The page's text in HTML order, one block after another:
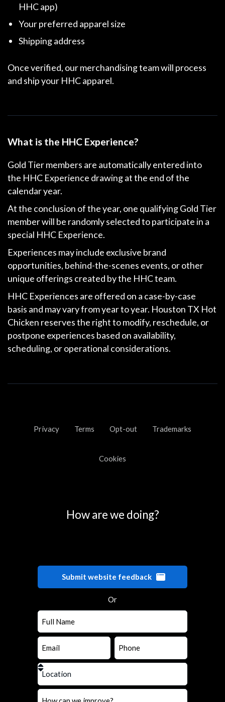
HHC app)
Your preferred apparel size
Shipping address
Once verified, our merchandising team will process
and ship your HHC apparel.
What is the HHC Experience?
Gold Tier members are automatically entered into
the HHC Experience drawingat the end of the
calendar year.
At the conclusion of the year, one qualifying Gold Tier
member will be randomly selected to participate in a
special HHC Experience.
Experiences may include exclusive brand
opportunities, behind-the-scenes events, or other
unique offerings created by the HHC team.
HHC Experiences are offered on a case-by-case
basis and may vary from year to year. Houston TX Hot
Chicken reserves the right to modify, reschedule, or
postpone experiences based on availability,
scheduling, or operational considerations.
Privacy Terms Opt-out Trademarks
Cookies
How are we doing?
Submit website feedback
Or